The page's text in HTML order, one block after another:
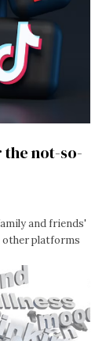
the not-so-
and friends'
other platforms